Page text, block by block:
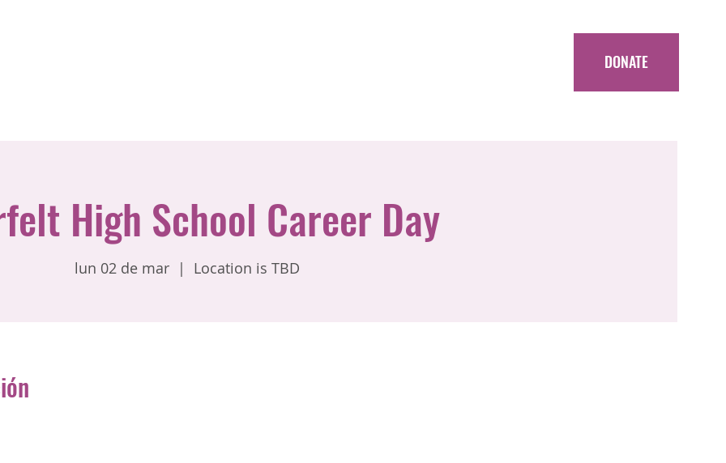
DONATE
High School Career Day
lun 02 de mar
  |
Location is TBD